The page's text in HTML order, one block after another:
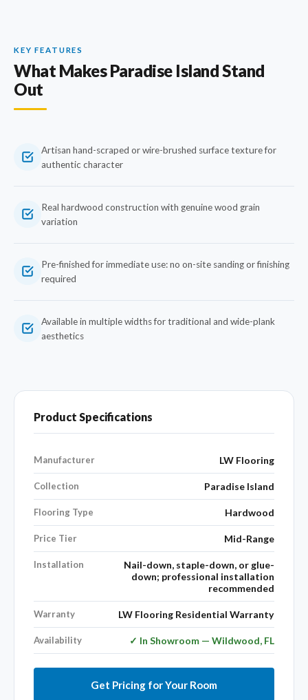
KEY FEATURES
What Makes Paradise Island Stand
Out
Artisan hand-scraped or wire-brushed surface texture for
authentic character
Real hardwood construction with genuine wood grain
variation
Pre-finished for immediate use: no on-site sanding or finishing
required
Available in multiple widths for traditional and wide-plank
aesthetics
Product Specifications
Manufacturer LW Flooring
Collection Paradise Island
Flooring Type Hardwood
Price Tier Mid-Range
Installation
Nail-down, staple-down, or glue-
down; professional installation
recommended
Warranty LW Flooring Residential Warranty
Availability ✓ In Showroom — Wildwood, FL
Get Pricing for Your Room